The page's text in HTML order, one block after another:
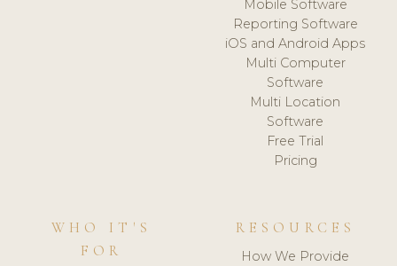
Mobile Software
Reporting Software
iOS and Android Apps
Multi Computer
Software
Multi Location
Software
Free Trial
Pricing
WHO IT'S
FOR
RESOURCES
How We Provide